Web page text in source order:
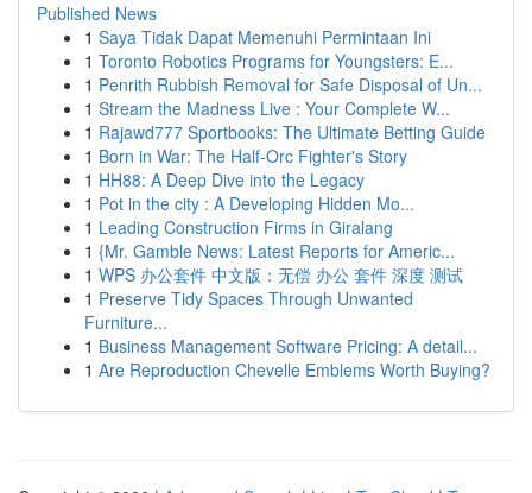
Published News
1 Saya Tidak Dapat Memenuhi Permintaan Ini
1 Toronto Robotics Programs for Youngsters: E...
1 Penrith Rubbish Removal for Safe Disposal of Un...
1 Stream the Madness Live : Your Complete W...
1 Rajawd777 Sportbooks: The Ultimate Betting Guide
1 Born in War: The Half-Orc Fighter's Story
1 HH88: A Deep Dive into the Legacy
1 Pot in the city : A Developing Hidden Mo...
1 Leading Construction Firms in Giralang
1 {Mr. Gamble News: Latest Reports for Americ...
1 WPS 办公套件 中文版：无偿 办公 套件 深度 测试
1 Preserve Tidy Spaces Through Unwanted
Furniture...
1 Business Management Software Pricing: A detail...
1 Are Reproduction Chevelle Emblems Worth Buying?